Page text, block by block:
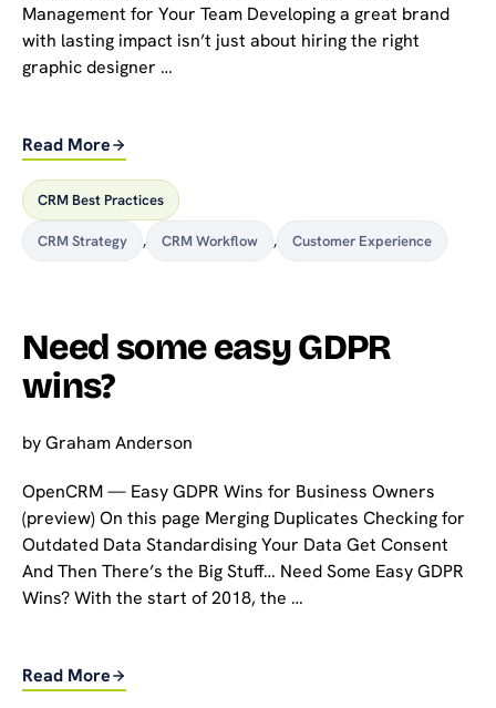
Management for Your Team Developing a great brand
with lasting impact isn’t just about hiring the right
graphic designer …
Read More
CRM Best Practices
CRM Strategy , CRM Workflow , Customer Experience
Need some easy GDPR
wins?
byGraham Anderson
OpenCRM — Easy GDPR Wins for Business Owners
(preview) On this page Merging Duplicates Checking for
Outdated Data Standardising Your Data Get Consent
And Then There’s the Big Stuff… Need Some Easy GDPR
Wins? With the start of 2018, the …
Read More